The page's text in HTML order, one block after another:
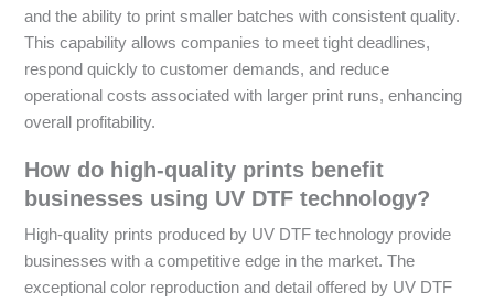
and the ability to print smaller batches with consistent quality.
This capability allows companies to meet tight deadlines,
respond quickly to customer demands, and reduce
operational costs associated with larger print runs, enhancing
overall profitability.
How do high-quality prints benefit
businesses using UV DTF technology?
High-quality prints produced by UV DTF technology provide
businesses with a competitive edge in the market. The
exceptional color reproduction and detail offered by UV DTF